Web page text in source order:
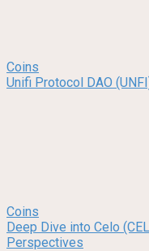
Coins
Unifi Protocol DAO
Coins
Deep Dive into Celo
Perspectives